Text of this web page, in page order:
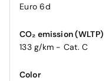
Euro 6d
CO₂ emission (WLTP)
133 g/km - Cat. C
Color